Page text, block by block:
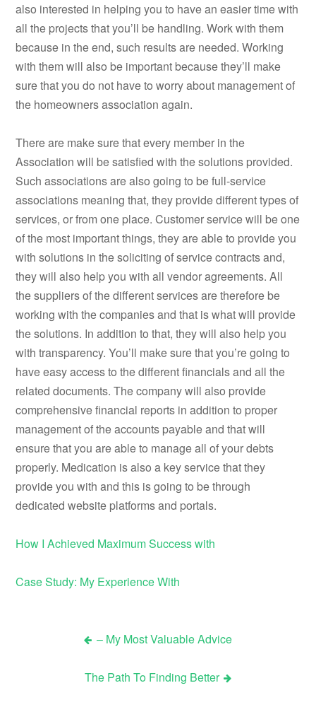
also interested in helping you to have an easier time with
all the projects that you’ll be handling. Work with them
because in the end, such results are needed. Working
with them will also be important because they’ll make
sure that you do not have to worry about management of
the homeowners association again.
There are make sure that every member in the
Association will be satisfied with the solutions provided.
Such associations are also going to be full-service
associations meaning that, they provide different types of
services, or from one place. Customer service will be one
of the most important things, they are able to provide you
with solutions in the soliciting of service contracts and,
they will also help you with all vendor agreements. All
the suppliers of the different services are therefore be
working with the companies and that is what will provide
the solutions. In addition to that, they will also help you
with transparency. You’ll make sure that you’re going to
have easy access to the different financials and all the
related documents. The company will also provide
comprehensive financial reports in addition to proper
management of the accounts payable and that will
ensure that you are able to manage all of your debts
properly. Medication is also a key service that they
provide you with and this is going to be through
dedicated website platforms and portals.
How I Achieved Maximum Success with
Case Study: My Experience With
navigation
– My Most Valuable Advice
The Path To Finding Better